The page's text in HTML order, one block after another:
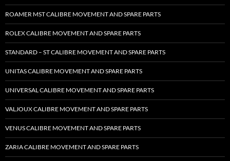
ROAMER MST CALIBRE MOVEMENT AND SPARE PARTS
ROLEX CALIBRE MOVEMENT AND SPARE PARTS
STANDARD – ST CALIBRE MOVEMENT AND SPARE PARTS
UNITAS CALIBRE MOVEMENT AND SPARE PARTS
UNIVERSAL CALIBRE MOVEMENT AND SPARE PARTS
VALJOUX CALIBRE MOVEMENT AND SPARE PARTS
VENUS CALIBRE MOVEMENT AND SPARE PARTS
ZARIA CALIBRE MOVEMENT AND SPARE PARTS